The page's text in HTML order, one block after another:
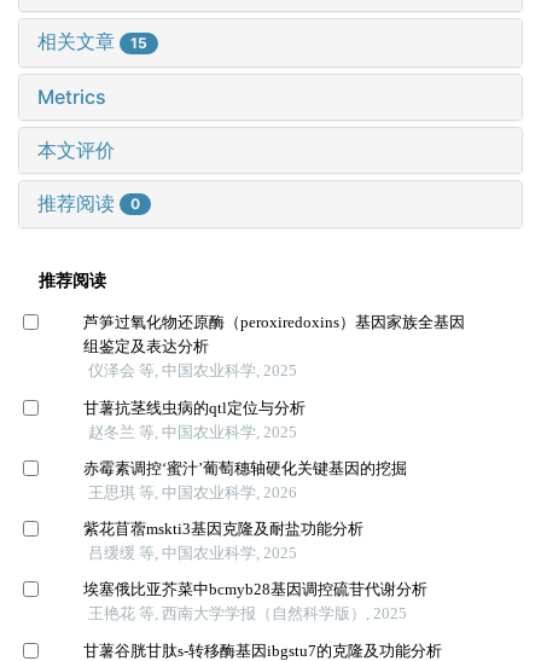
相关文章 15
Metrics
本文评价
推荐阅读 0